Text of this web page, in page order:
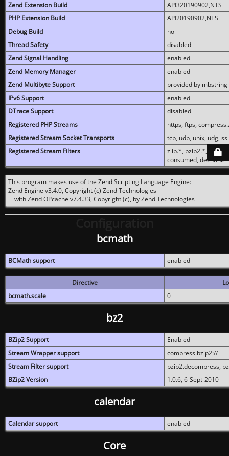
Zend Extension Build
API320190902,NTS
PHP Extension Build
API20190902,NTS
Debug Build
no
Thread Safety
disabled
Zend Signal Handling
enabled
Zend Memory Manager
enabled
Zend Multibyte Support
provided by mbstring
IPv6 Support
enabled
DTrace Support
disabled
Registered PHP Streams
https, ftps,
Registered Stream Socket Transports
tcp, udp, unix, udg,
Registered Stream Filters
zlib.*, bzip2.*,
consumed, dechunk
This program makes use of the Zend Scripting Language Engine:
Zend Engine v3.4.0, Copyright (c) Zend Technologies
with Zend OPcache v7.4.33, Copyright (c), by Zend Technologies
bcmath
BCMath support enabled
Directive
bcmath.scale
0
bz2
BZip2 Support
Enabled
Stream Wrapper support
compress.bzip2://
Stream Filter support
bzip2.decompress,
BZip2 Version
1.0.6, 6-Sept-2010
calendar
Calendar support enabled
Core